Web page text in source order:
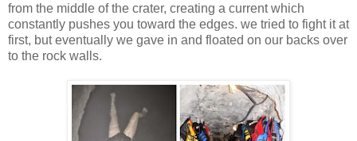
from the middle of the crater, creating a current which
constantly pushes you toward the edges. we tried to fight it at
first, but eventually we gave in and floated on our backs over
to the rock walls.